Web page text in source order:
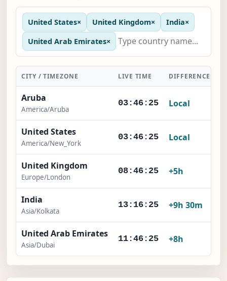
United States× United Kingdom× India×
United Arab Emirates×
CITY / TIMEZONE LIVE TIME DIFFERENCE
Aruba
America/Aruba
03:46:26 Local
United States
America/New_York
03:46:26 Local
United Kingdom
Europe/London
08:46:26 +5h
India
Asia/Kolkata
13:16:26 +9h 30m
United Arab Emirates
Asia/Dubai
11:46:26 +8h